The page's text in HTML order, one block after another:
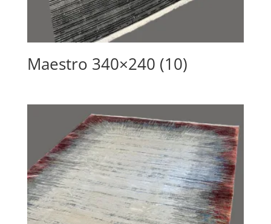
Maestro 340×240 (10)